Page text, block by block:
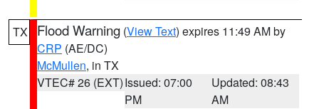
TX Flood Warning (View Text) expires 11:49 AM by
CRP (AE/DC)
McMullen, in TX
VTEC# 26 (EXT)Issued: 07:00
PM
Updated: 08:43
AM